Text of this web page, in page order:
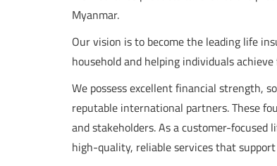
Myanmar.
Our vision is to become the leading life
household and helping individuals
We possess excellent financial strength,
reputable international partners. These
and stakeholders. As a customer-
high-quality, reliable services that